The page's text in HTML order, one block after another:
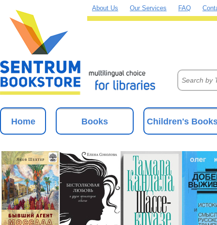
About Us Our Services FAQ
Home Books Children's